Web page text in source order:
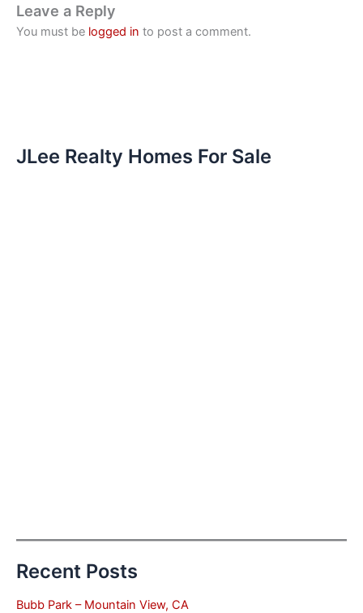
Leave a Reply
You must be logged in to post a comment.
JLee Realty Homes For Sale
Recent Posts
Bubb Park – Mountain View, CA